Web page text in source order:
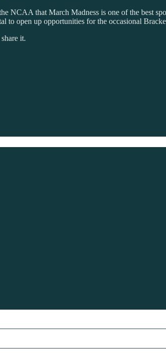
NCAA that March Madness is one of the best
to open up opportunities for the occasional
it.